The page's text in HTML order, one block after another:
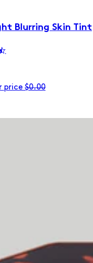
Blurring Skin Tint
price $0.00